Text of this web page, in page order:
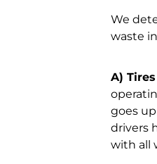
We
waste
A)
goes
drivers
with all